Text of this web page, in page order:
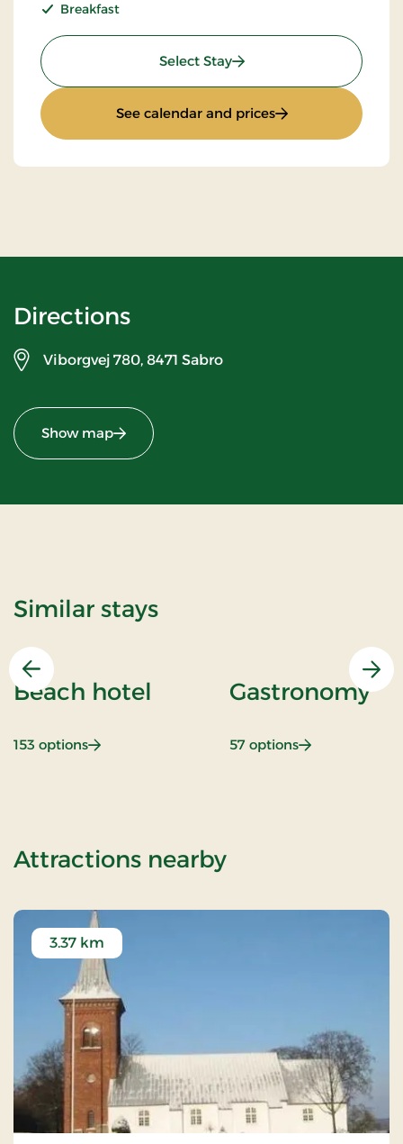
Breakfast
Select Stay: Stay With Half Board
See calendar and prices: Stay With Half
Directions
Viborgvej 780, 8471 Sabro
Show map
Similar stays
Previous
Beach hotel
153 options: Beach hotel
Gastronomy
57 options: Gastronomy
Attractions nearbyof Nice Little
3.37 km